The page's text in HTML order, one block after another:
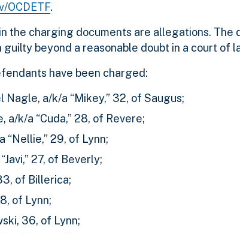
OCDETF.
the charging documents are allegations.
guilty beyond a reasonable doubt in a court of
have been charged:
Nagle, a/k/a “Mikey,” 32, of Saugus;
a/k/a “Cuda,” 28, of Revere;
“Nellie,” 29, of Lynn;
27, of Beverly;
of Billerica;
of Lynn;
36, of Lynn;